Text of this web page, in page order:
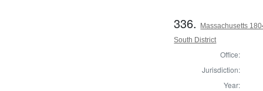
336.
Massachusetts
South District
Office:
Jurisdiction:
Year: